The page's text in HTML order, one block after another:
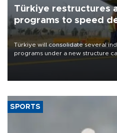
Türkiye restructures
programs to speed
Türkiye will consolidate several
programs under a new structure
SPORTS